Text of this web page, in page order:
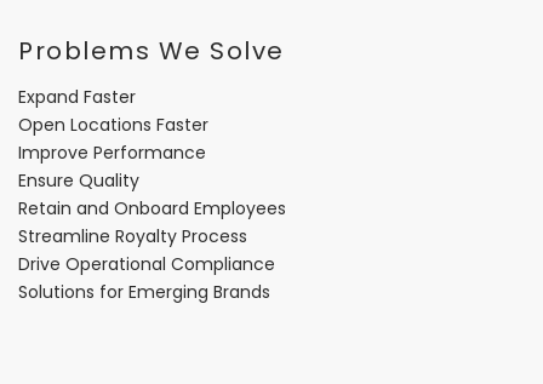
Problems We Solve
Expand Faster
Open Locations Faster
Improve Performance
Ensure Quality
Retain and Onboard Employees
Streamline Royalty Process
Drive Operational Compliance
Solutions for Emerging Brands